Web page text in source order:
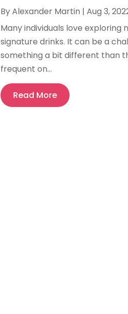
ByAlexander Martin |Aug 3,
Many individuals love exploring
signature drinks. It can be a
something a bit different than
frequent on...
Read More